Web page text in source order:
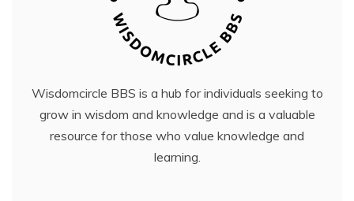
Wisdomcircle BBS is a hub for individuals seeking to
grow in wisdom and knowledge and is a valuable
resource for those who value knowledge and
learning.